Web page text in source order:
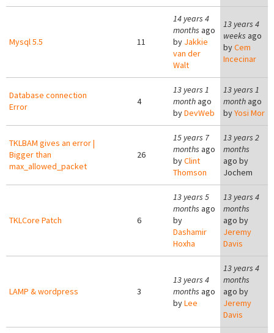
Mysql 5.5 11
14 years 4
months ago
by Jakkie
van der
Walt
13 years 4
weeks ago
byCem
Incecinar
Database connection
Error
4
13 years 1
monthago
byDevWeb
13 years 1
month ago
byYosi Mor
TKLBAM gives an error |
Bigger than
max_allowed_packet
26
15 years 7
months ago
byClint
Thomson
13 years 2
months
ago by
Jochem
TKLCore Patch 6
13 years 5
months ago
by
Dashamir
Hoxha
13 years 4
months
ago by
Jeremy
Davis
LAMP & wordpress 3
13 years 4
months ago
byLee
13 years 4
months
ago by
Jeremy
Davis